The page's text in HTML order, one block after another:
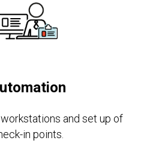
and set up of
in points.